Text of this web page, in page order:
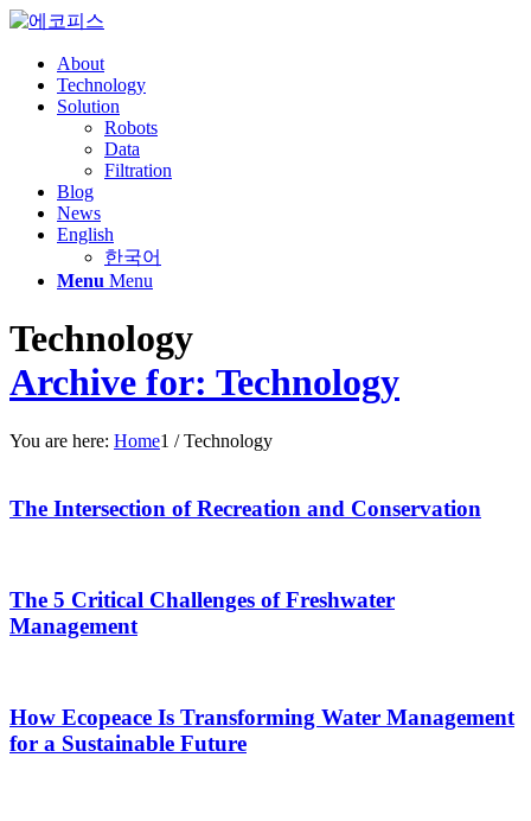
About
Technology
Solution
Robots
Data
Filtration
Blog
News
English
한국어
Menu Menu
Technology
Archive for: Technology
You are here: Home1 / Technology
The Intersection of Recreation and Conservation
The 5 Critical Challenges of Freshwater
Management
How Ecopeace Is Transforming Water Management
for a Sustainable Future